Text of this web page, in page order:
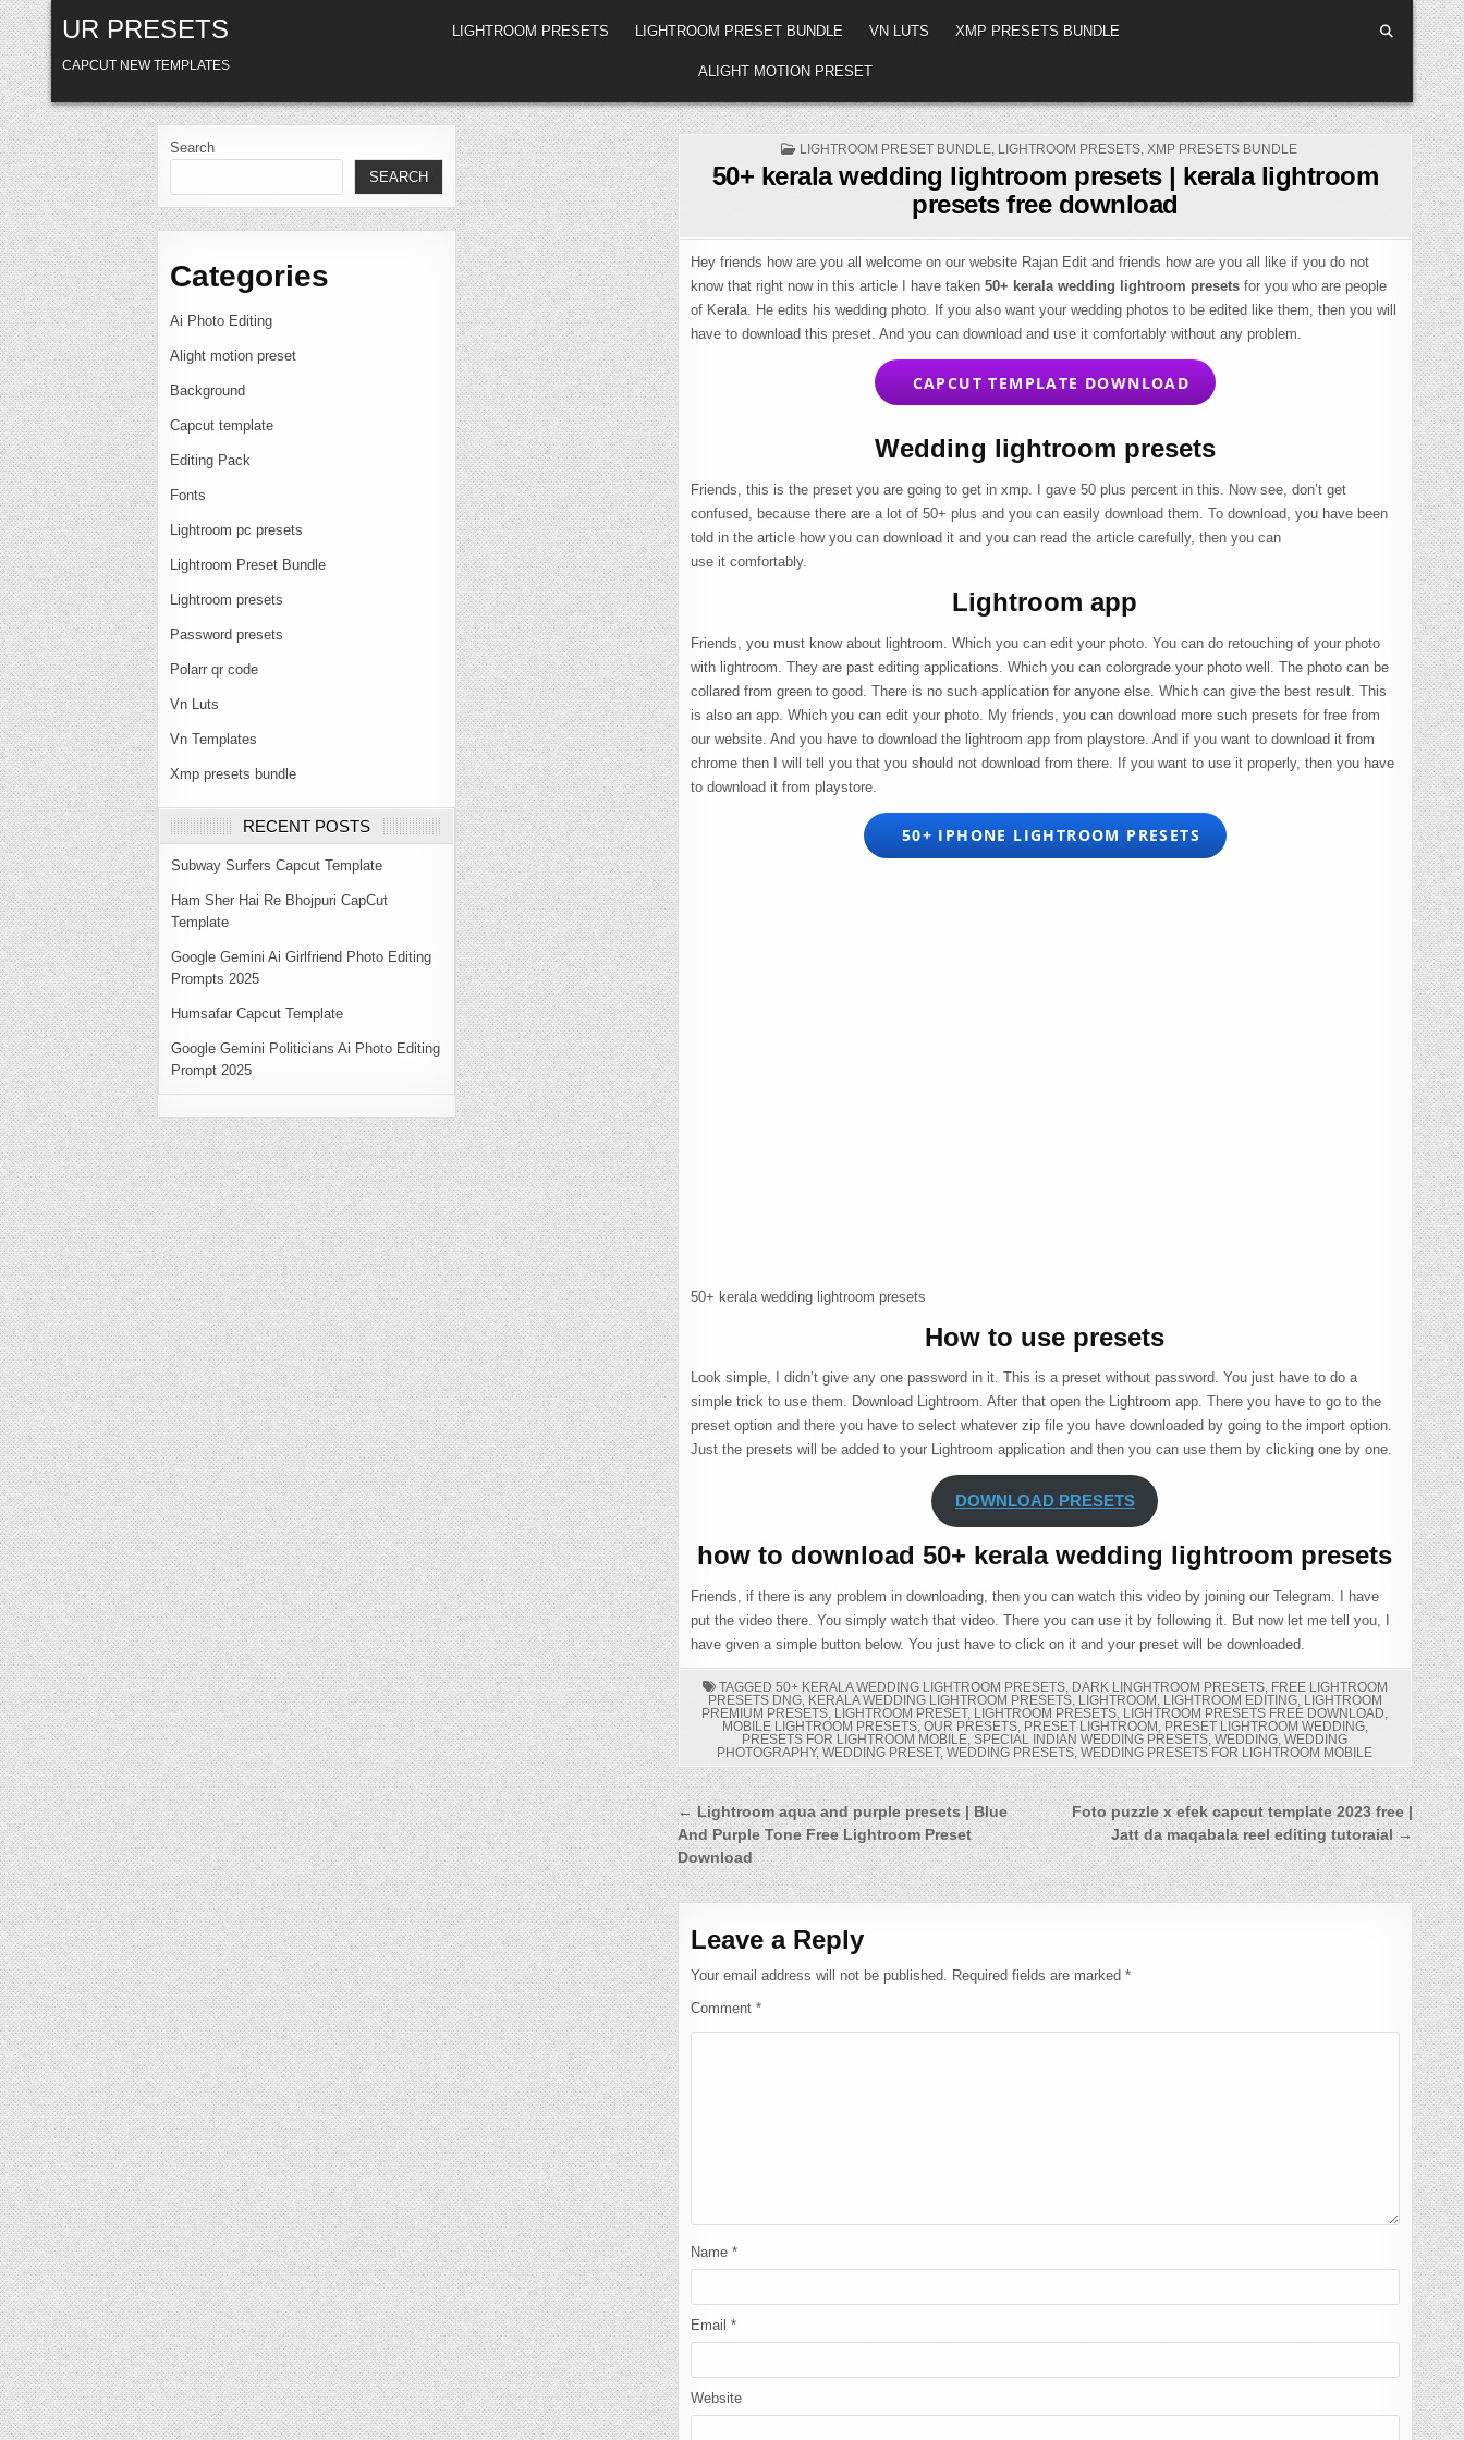
Skip
to
content
UR PRESETS
CAPCUT NEW TEMPLATES
LIGHTROOM PRESETS LIGHTROOM PRESET BUNDLE VN LUTS XMP PRESETS BUNDLE
ALIGHT MOTION PRESET
POSTED
LIGHTROOM PRESET BUNDLE, LIGHTROOM PRESETS,XMP PRESETS BUNDLE
50+ kerala wedding lightroom presets | kerala lightroom
presets free download
Hey friends how are you all welcome on our website Rajan Edit and friends how are you all like if you do not
know that right now in this article I have taken 50+ kerala wedding lightroom presetsfor you who are people
of Kerala. He edits his wedding photo. If you also want your wedding photos to be edited like them, then you will
have to download this preset. And you can download and use it comfortably without any problem.
CAPCUT TEMPLATE DOWNLOAD
Wedding lightroom presets
Friends, this is the preset you are going to get in xmp. I gave 50 plus percent in this. Now see, don’t get
confused, because there are a lot of 50+ plus and you can easily download them. To download, you have been
told in the article how you can download it and you can read the article carefully, then you can
use it comfortably.
Lightroom app
Friends, you must know about lightroom. Which you can edit your photo. You can do retouching of your photo
with lightroom. They are past editing applications. Which you can colorgrade your photo well. The photo can be
collared from green to good. There is no such application for anyone else. Which can give the best result. This
is also an app. Which you can edit your photo. My friends, you can download more such presets for free from
our website. And you have to download the lightroom app from playstore. And if you want to download it from
chrome then I will tell you that you should not download from there. If you want to use it properly, then you have
to download it from playstore.
50+ IPHONE LIGHTROOM PRESETS
50+ kerala wedding lightroom presets
How to use presets
Look simple, I didn’t give any one password in it. This is a preset without password. You just have to do a
simple trick to use them. Download Lightroom. After that open the Lightroom app. There you have to go to the
preset option and there you have to select whatever zip file you have downloaded by going to the import option.
Just the presets will be added to your Lightroom application and then you can use them by clicking one by one.
DOWNLOAD PRESETS
how to download 50+ kerala wedding lightroom presets
Friends, if there is any problem in downloading, then you can watch this video by joining our Telegram. I have
put the video there. You simply watch that video. There you can use it by following it. But now let me tell you, I
have given a simple button below. You just have to click on it and your preset will be downloaded.
TAGGED 50+ KERALA WEDDING LIGHTROOM PRESETS, DARK LINGHTROOM PRESETS, FREE LIGHTROOM
PRESETS DNG, KERALA WEDDING LIGHTROOM PRESETS, LIGHTROOM LIGHTROOM EDITING, LIGHTROOM
PREMIUM PRESETS LIGHTROOM PRESET, LIGHTROOM PRESETS LIGHTROOM PRESETS FREE DOWNLOAD
MOBILE LIGHTROOM PRESETS, OUR PRESETS, PRESET LIGHTROOM PRESET LIGHTROOM WEDDING,
PRESETS FOR LIGHTROOM MOBILE ,SPECIAL INDIAN WEDDING PRESETS ,WEDDING ,WEDDING
PHOTOGRAPHY,WEDDING PRESET,WEDDING PRESETS ,WEDDING PRESETS FOR LIGHTROOM MOBILE
Post
navigation
Foto puzzle x efek capcut template 2023 free |
Jatt da maqabala reel editing tutoraial →
← Lightroom aqua and purple presets | Blue
And Purple Tone Free Lightroom Preset
Download
Leave a Reply
Your email address will not be published. Required fields are marked *
Comment *
Name *
Email *
Website
Search
SEARCH
Categories
Ai Photo Editing
Alight motion preset
Background
Capcut template
Editing Pack
Fonts
Lightroom pc presets
Lightroom Preset Bundle
Lightroom presets
Password presets
Polarr qr code
Vn Luts
Vn Templates
Xmp presets bundle
RECENT POSTS
Subway Surfers Capcut Template
Ham Sher Hai Re Bhojpuri CapCut
Template
Google Gemini Ai Girlfriend Photo Editing
Prompts 2025
Humsafar Capcut Template
Google Gemini Politicians Ai Photo Editing
Prompt 2025